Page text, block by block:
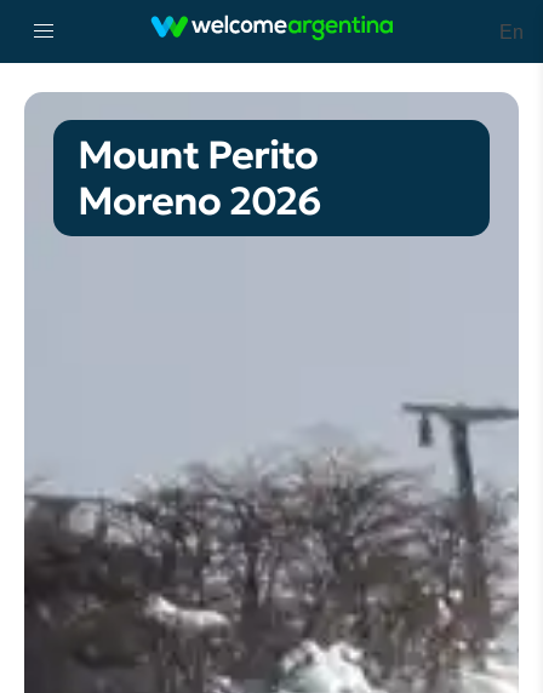
En
Mount Perito
Moreno 2026